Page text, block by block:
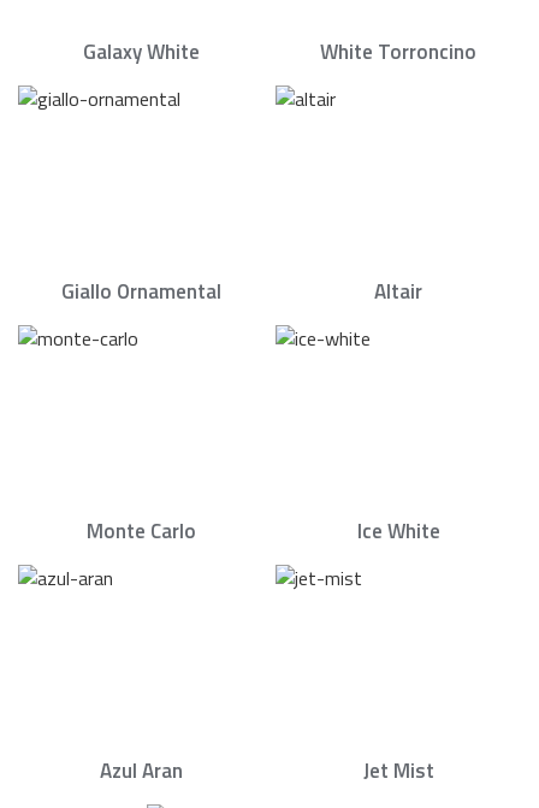
Galaxy White White Torroncino
Giallo Ornamental Altair
Monte Carlo Ice White
Azul Aran Jet Mist